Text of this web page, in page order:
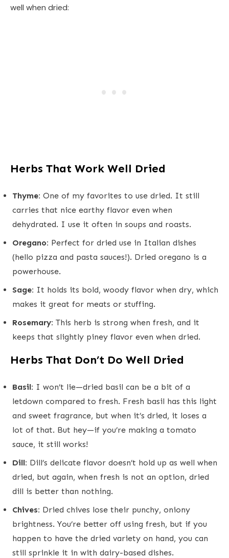
well when dried:
Herbs That Work Well Dried
Thyme: One of my favorites to use dried. It still
carries that nice earthy flavor even when
dehydrated. I use it often in soups and roasts.
Oregano: Perfect for dried use in Italian dishes
(hello pizza and pasta sauces!). Dried oregano is a
powerhouse.
Sage: It holds its bold, woody flavor when dry, which
makes it great for meats or stuffing.
Rosemary: This herb is strong when fresh, and it
keeps that slightly piney flavor even when dried.
Herbs That Don’t Do Well Dried
Basil: I won’t lie—dried basil can be a bit of a
letdown compared to fresh. Fresh basil has this light
and sweet fragrance, but when it’s dried, it loses a
lot of that. But hey—if you’re making a tomato
sauce, it still works!
Dill: Dill’s delicate flavor doesn’t hold up as well when
dried, but again, when fresh is not an option, dried
dill is better than nothing.
Chives: Dried chives lose their punchy, oniony
brightness. You’re better off using fresh, but if you
happen to have the dried variety on hand, you can
still sprinkle it in with dairy-based dishes.